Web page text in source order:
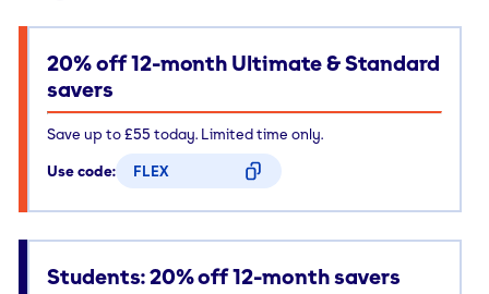
20% off 12-month Ultimate & Standard
savers
Save up to £55 today. Limited time only.
Use code:
FLEX
Students: 20% off 12-month savers